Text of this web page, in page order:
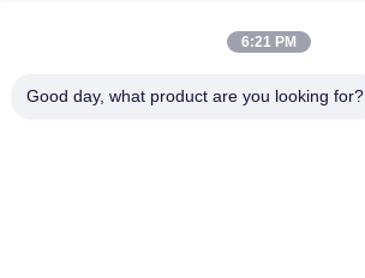
6:21 PM
Good day, what product are you looking for?